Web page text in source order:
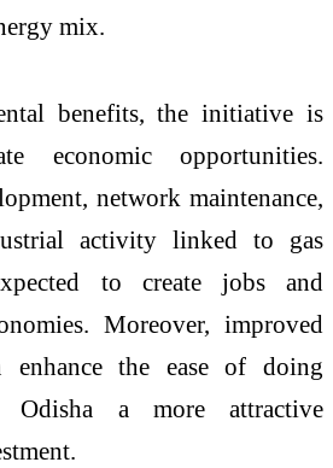
mix.
benefits, the initiative is
economic opportunities.
network maintenance,
activity linked to gas
to create jobs and
Moreover, improved
enhance the ease of doing
Odisha a more attractive